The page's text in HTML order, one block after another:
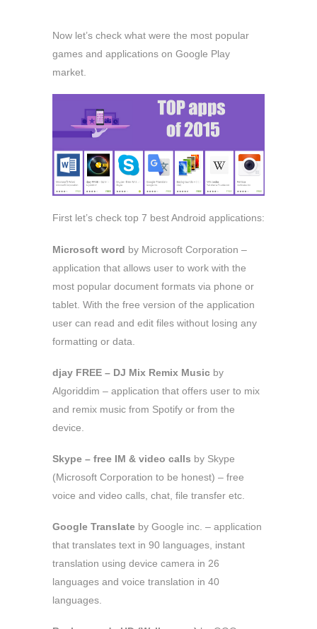
Now let’s check what were the most popular
games and applications on Google Play
market.
First let’s check top 7 best Android applications:
Microsoft word by Microsoft Corporation –
application that allows user to work with the
most popular document formats via phone or
tablet. With the free version of the application
user can read and edit files without losing any
formatting or data.
djay FREE – DJ Mix Remix Music by
Algoriddim – application that offers user to mix
and remix music from Spotify or from the
device.
Skype – free IM & video calls by Skype
(Microsoft Corporation to be honest) – free
voice and video calls, chat, file transfer etc.
Google Translate by Google inc. – application
that translates text in 90 languages, instant
translation using device camera in 26
languages and voice translation in 40
languages.